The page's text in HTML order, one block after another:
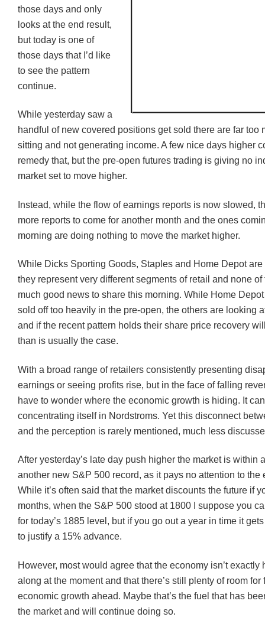
those days and only
looks at the end result,
but today is one of
those days that I’d like
to see the pattern
continue.
While yesterday saw a
handful of new covered positions get sold there are far too
sitting and not generating income. A few nice days higher
remedy that, but the pre-open futures trading is giving no
market set to move higher.
Instead, while the flow of earnings reports is now slowed,
more reports to come for another month and the ones
morning are doing nothing to move the market higher.
While Dicks Sporting Goods, Staples and Home Depot
they represent very different segments of retail and none of
much good news to share this morning. While Home Depot
sold off too heavily in the pre-open, the others are looking
and if the recent pattern holds their share price recovery
than is usually the case.
With a broad range of retailers consistently presenting
earnings or seeing profits rise, but in the face of falling
have to wonder where the economic growth is hiding. It
concentrating itself in Nordstroms. Yet this disconnect
and the perception is rarely mentioned, much less
After yesterday’s late day push higher the market is within
another new S&P 500 record, as it pays no attention to the
While it’s often said that the market discounts the future if
months, when the S&P 500 stood at 1800 I suppose you
for today’s 1885 level, but if you go out a year in time it
to justify a 15% advance.
However, most would agree that the economy isn’t exactly
along at the moment and that there’s still plenty of room for
economic growth ahead. Maybe that’s the fuel that has
the market and will continue doing so.